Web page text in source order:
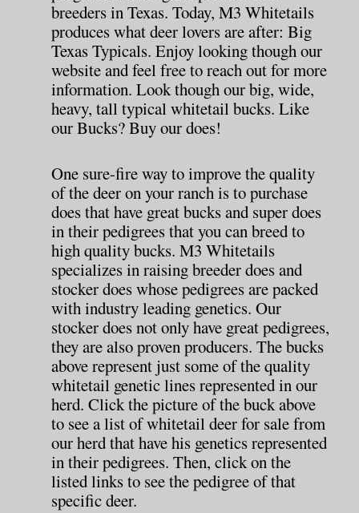
breeders in Texas. Today, M3 Whitetails
produces what deer lovers are after: Big
Texas Typicals. Enjoy looking though our
website and feel free to reach out for more
information. Look though our big, wide,
heavy, tall typical whitetail bucks. Like
our Bucks? Buy our does!
One sure-fire way to improve the quality
of the deer on your ranch is to purchase
does that have great bucks and super does
in their pedigrees that you can breed to
high quality bucks. M3 Whitetails
specializes in raising breeder does and
stocker does whose pedigrees are packed
with industry leading genetics. Our
stocker does not only have great pedigrees,
they are also proven producers. The bucks
above represent just some of the quality
whitetail genetic lines represented in our
herd. Click the picture of the buck above
to see a list of whitetail deer for sale from
our herd that have his genetics represented
in their pedigrees. Then, click on the
listed links to see the pedigree of that
specific deer.